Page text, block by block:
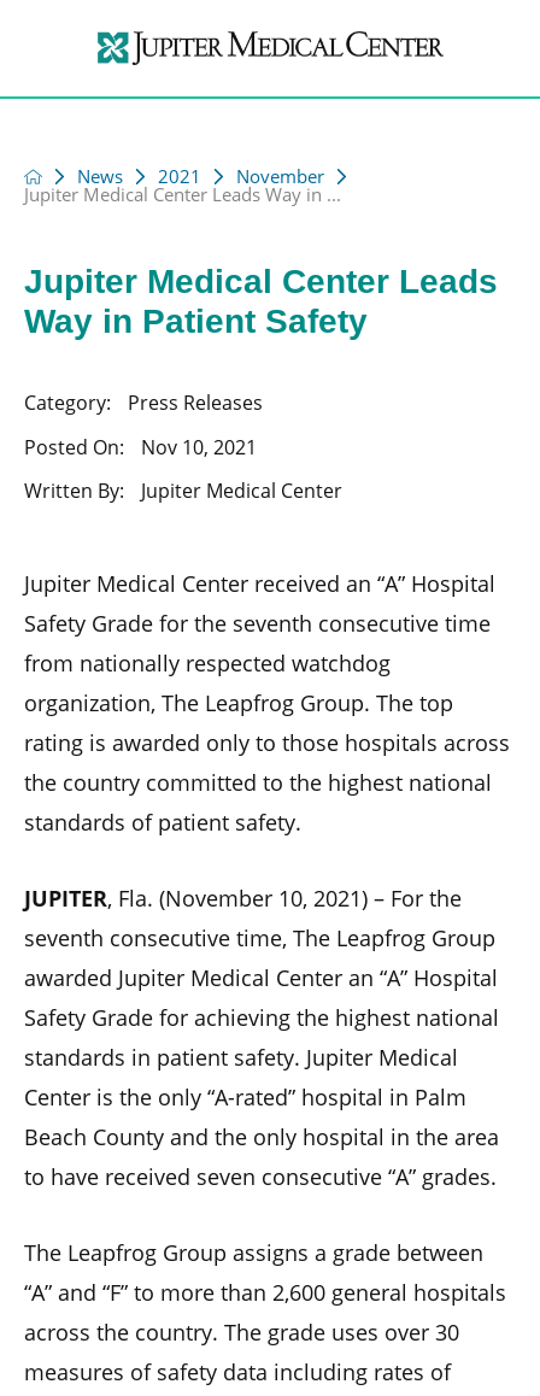
News 2021 November
Jupiter Medical Center Leads Way in ...
Jupiter Medical Center Leads
Way in Patient Safety
Category:
Press Releases
Posted On:
Nov 10, 2021
Written By:
Jupiter Medical Center
Jupiter Medical Center received an “A” Hospital
Safety Grade for the seventh consecutive time
from nationally respected watchdog
organization, The Leapfrog Group. The top
rating is awarded only to those hospitals across
the country committed to the highest national
standards of patient safety.
JUPITER, Fla. (November 10, 2021) – For the
seventh consecutive time, The Leapfrog Group
awarded Jupiter Medical Center an “A” Hospital
Safety Grade for achieving the highest national
standards in patient safety. Jupiter Medical
Center is the only “A-rated” hospital in Palm
Beach County and the only hospital in the area
to have received seven consecutive “A” grades.
The Leapfrog Group assigns a grade between
“A” and “F” to more than 2,600 general hospitals
across the country. The grade uses over 30
measures of safety data including rates of